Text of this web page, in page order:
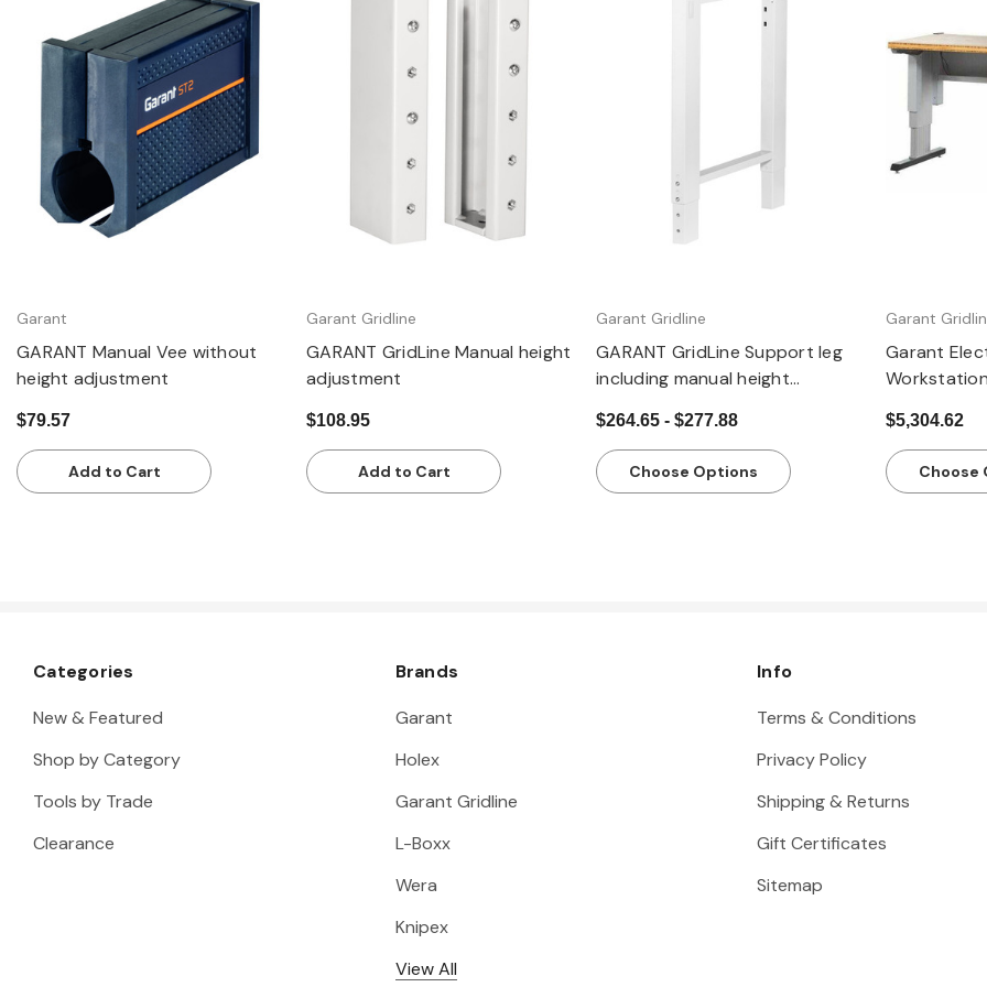
Quick view
Garant
GARANT Manual Vee without
height adjustment
$79.57
Add to Cart
Garant Gridline
GARANT GridLine Manual height
adjustment
$108.95
Add to Cart
Garant Gridline
GARANT GridLine Support leg
including manual height
$264.65 - $277.88
Choose Options
Garant
Garant
$5,304.62
Choose
Categories
New & Featured
Shop by Category
Tools by Trade
Clearance
Brands
Garant
Holex
Garant Gridline
L-Boxx
Wera
Knipex
View All
Info
Terms & Conditions
Privacy Policy
Shipping & Returns
Gift Certificates
Sitemap